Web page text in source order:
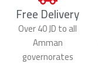
Free Delivery
Over 40 JD to all
Amman
governorates